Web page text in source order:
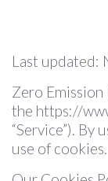
Last updated:
Zero Emission
the https://
“Service”). By
use of cookies.